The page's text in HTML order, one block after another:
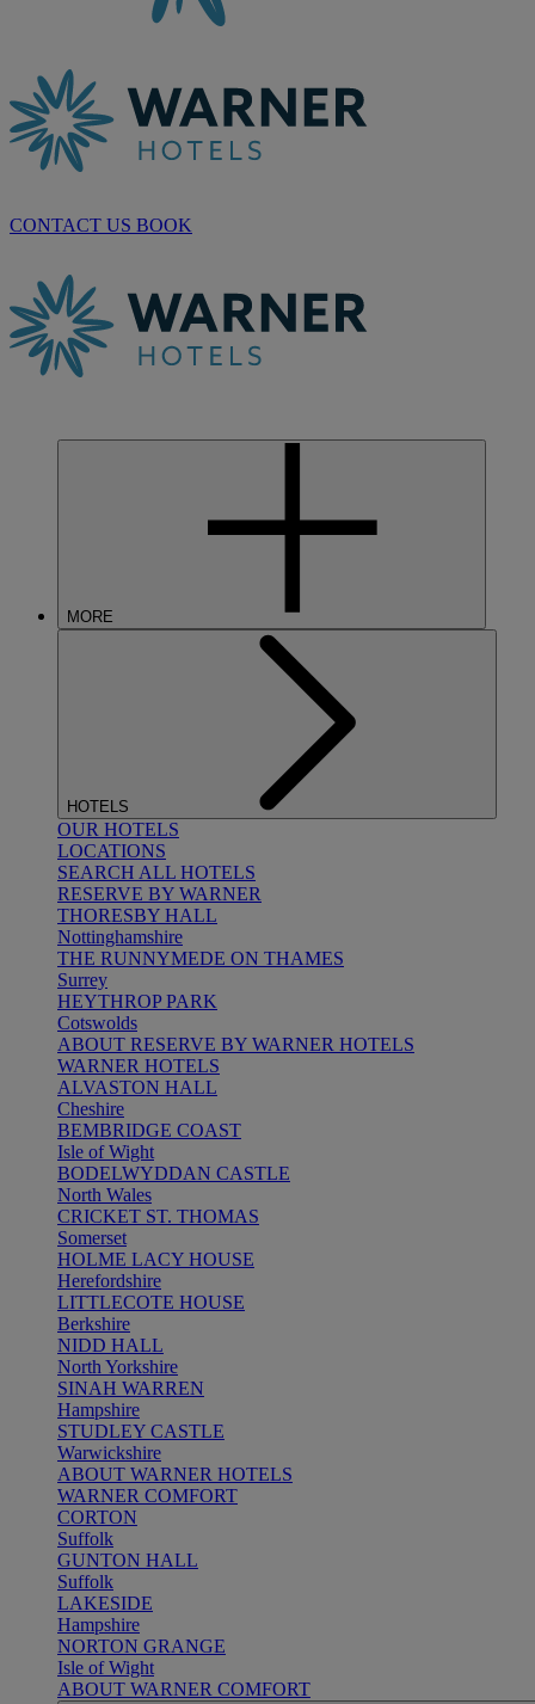
CONTACT US BOOK
MORE
HOTELS
OUR HOTELS
LOCATIONS
SEARCH ALL HOTELS
RESERVE BY WARNER
THORESBY HALL
Nottinghamshire
THE RUNNYMEDE ON THAMES
Surrey
HEYTHROP PARK
Cotswolds
ABOUT RESERVE BY WARNER HOTELS
WARNER HOTELS
ALVASTON HALL
Cheshire
BEMBRIDGE COAST
Isle of Wight
BODELWYDDAN CASTLE
North Wales
CRICKET ST. THOMAS
Somerset
HOLME LACY HOUSE
Herefordshire
LITTLECOTE HOUSE
Berkshire
NIDD HALL
North Yorkshire
SINAH WARREN
Hampshire
STUDLEY CASTLE
Warwickshire
ABOUT WARNER HOTELS
WARNER COMFORT
CORTON
Suffolk
GUNTON HALL
Suffolk
LAKESIDE
Hampshire
NORTON GRANGE
Isle of Wight
ABOUT WARNER COMFORT